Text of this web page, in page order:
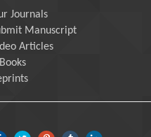
Manuel Velasco
Journals
Manuscript
Articles